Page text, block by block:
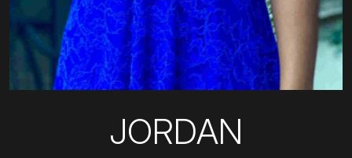
JORDAN